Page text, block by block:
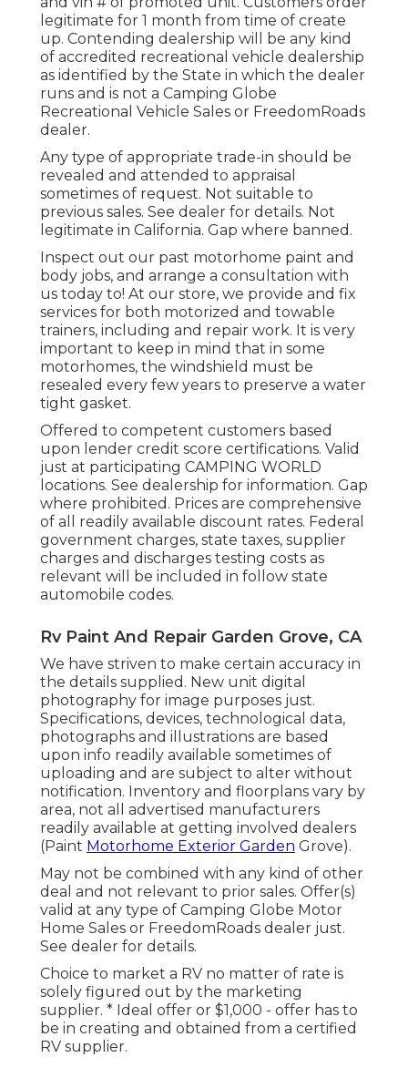
legitimate for 1 month from time of create
up. Contending dealership will be any kind
of accredited recreational vehicle dealership
as identified by the State in which the dealer
runs and is not a Camping Globe
Recreational Vehicle Sales or FreedomRoads
dealer.
Any type of appropriate trade-in should be
revealed and attended to appraisal
sometimes of request. Not suitable to
previous sales. See dealer for details. Not
legitimate in California. Gap where banned.
Inspect out our past motorhome paint and
body jobs, and arrange a consultation with
us today to! At our store, we provide and fix
services for both motorized and towable
trainers, including and repair work. It is very
important to keep in mind that in some
motorhomes, the windshield must be
resealed every few years to preserve a water
tight gasket.
Offered to competent customers based
upon lender credit score certifications. Valid
just at participating CAMPING WORLD
locations. See dealership for information. Gap
where prohibited. Prices are comprehensive
of all readily available discount rates. Federal
government charges, state taxes, supplier
charges and discharges testing costs as
relevant will be included in follow state
automobile codes.
Rv Paint And Repair Garden Grove, CA
We have striven to make certain accuracy in
the details supplied. New unit digital
photography for image purposes just.
Specifications, devices, technological data,
photographs and illustrations are based
upon info readily available sometimes of
uploading and are subject to alter without
notification. Inventory and floorplans vary by
area, not all advertised manufacturers
readily available at getting involved dealers
(Paint Motorhome Exterior Garden Grove).
May not be combined with any kind of other
deal and not relevant to prior sales. Offer(s)
valid at any type of Camping Globe Motor
Home Sales or FreedomRoads dealer just.
See dealer for details.
Choice to market a RV no matter of rate is
solely figured out by the marketing
supplier. * Ideal offer or $1,000 - offer has to
be in creating and obtained from a certified
RV supplier.